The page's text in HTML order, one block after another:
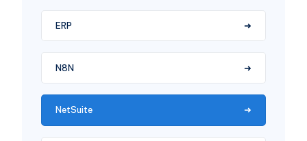
ERP
N8N
NetSuite